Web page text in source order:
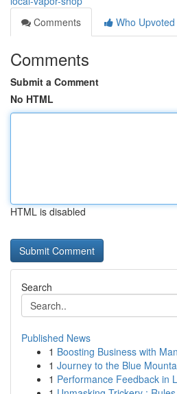
Comments
Who Upvoted
Comments
Submit a Comment
No HTML
HTML is disabled
Search
Published News
1 Boosting Business with
1 Journey to the Blue
1 Performance Feedback in